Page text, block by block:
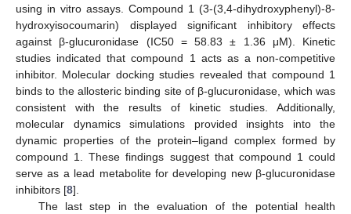
using in vitro assays. Compound 1 (3-(3,4-dihydroxyphenyl)-8-
hydroxyisocoumarin) displayed significant inhibitory effects
against β-glucuronidase (IC50 = 58.83 ± 1.36 μM). Kinetic
studies indicated that compound 1 acts as a non-competitive
inhibitor. Molecular docking studies revealed that compound 1
binds to the allosteric binding site of β-glucuronidase, which was
consistent with the results of kinetic studies. Additionally,
molecular dynamics simulations provided insights into the
dynamic properties of the protein–ligand complex formed by
compound 1. These findings suggest that compound 1 could
serve as a lead metabolite for developing new β-glucuronidase
inhibitors [8].
The last step in the evaluation of the potential health